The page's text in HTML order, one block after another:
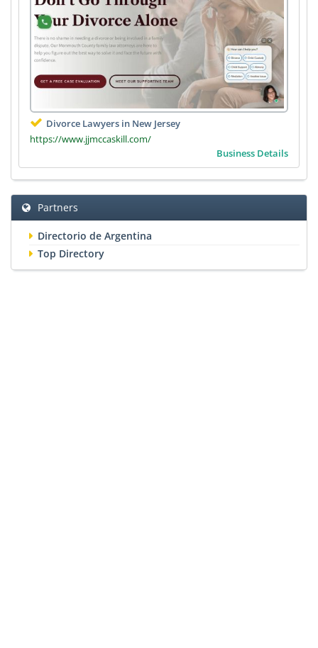
Divorce Lawyers in New Jersey
https://www.jjmccaskill.com/
Business Details
Partners
Directorio de Argentina
Top Directory